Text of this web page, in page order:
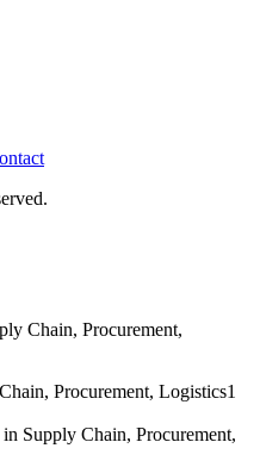
Chain, Procurement,
1
Supply Chain, Procurement,